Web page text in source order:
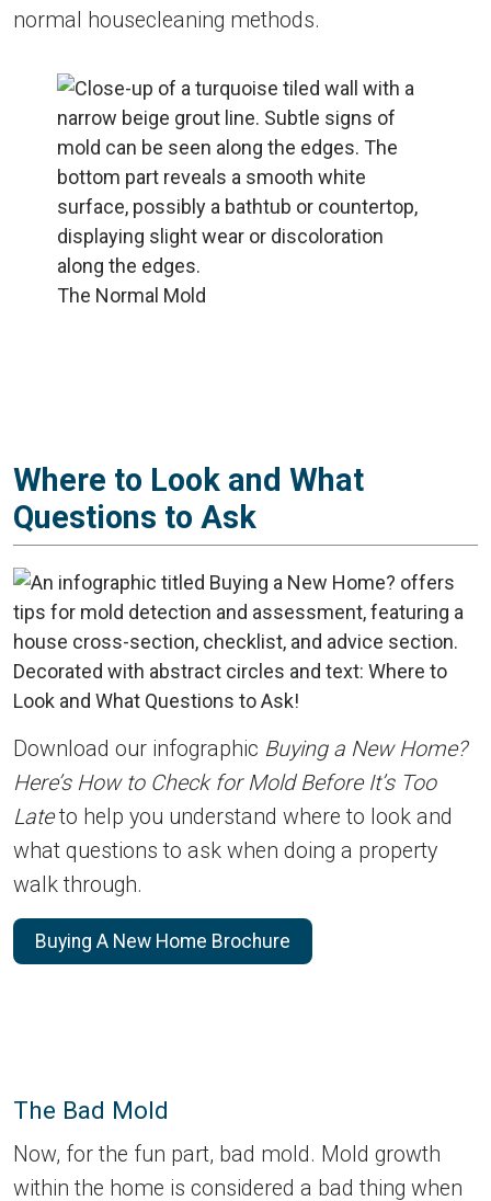
normal housecleaning methods.
The Normal Mold
Where to Look and What
Questions to Ask
Download our infographic Buying a New Home?
Here’s How to Check for Mold Before It’s Too
Lateto help you understand where to look and
what questions to ask when doing a property
walk through.
Buying A New Home Brochure
The Bad Mold
Now, for the fun part, bad mold. Mold growth
within the home is considered a bad thing when